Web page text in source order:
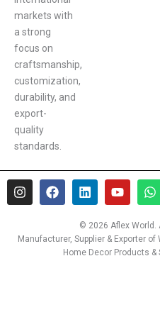
markets with
a strong
focus on
craftsmanship,
customization,
durability, and
export-
quality
standards.
I
n
a
F
a
b
L
i
k
e
d
Y
o
t
u
b
h
t
s
a
© 2026 Aflex World.
Manufacturer, Supplier & Exporter
Home Decor Products